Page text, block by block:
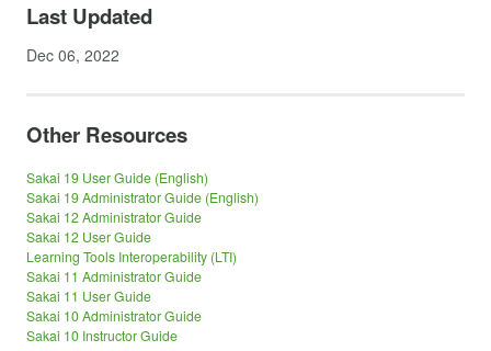
Last Updated
Dec 06, 2022
Other Resources
Sakai 19 User Guide (English)
Sakai 19 Administrator Guide (English)
Sakai 12 Administrator Guide
Sakai 12 User Guide
Learning Tools Interoperability (LTI)
Sakai 11 Administrator Guide
Sakai 11 User Guide
Sakai 10 Administrator Guide
Sakai 10 Instructor Guide